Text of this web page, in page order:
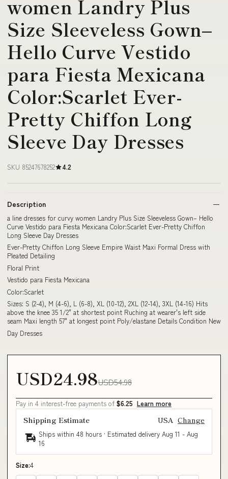
women Landry Plus
Size Sleeveless Gown–
Hello Curve Vestido
para Fiesta Mexicana
Color:Scarlet Ever-
Pretty Chiffon Long
Sleeve Day Dresses
SKU 85247678252 4.2
Description
a line dresses for curvy women Landry Plus Size Sleeveless Gown– Hello
Curve Vestido para Fiesta Mexicana Color:Scarlet Ever-Pretty Chiffon
Long Sleeve Day Dresses
Ever-Pretty Chiffon Long Sleeve Empire Waist Maxi Formal Dress with
Pleated Detailing
Floral Print
Vestido para Fiesta Mexicana
Color:Scarlet
Sizes: S (2-4), M (4-6), L (6-8), XL (10-12), 2XL (12-14), 3XL (14-16) Hits
above the knee 35 1/2" at shortest point Ruching at wearer's left side
seam Maxi length 57" at longest point Poly/elastane Details Condition New
Day Dresses
USD24.98USD54.98
Pay in 4 interest-free payments of $6.25 Learn more
Shipping Estimate USA Change
Ships within 48 hours · Estimated delivery Aug 11 - Aug
16
Size:4